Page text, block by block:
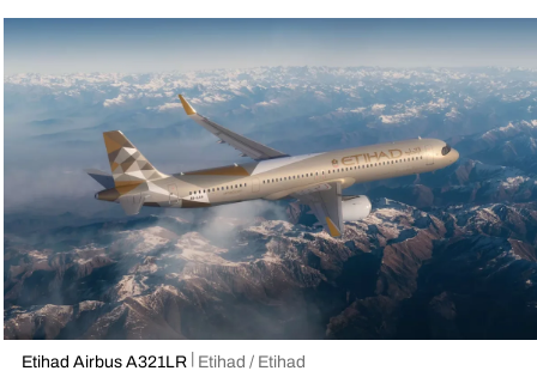
Etihad Airbus A321LR Etihad / Etihad